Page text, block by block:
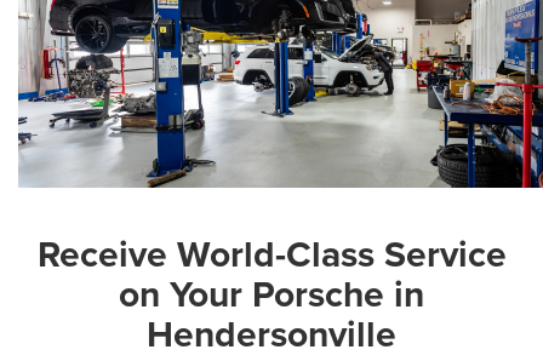
Receive World-Class Service
on Your Porsche in
Hendersonville